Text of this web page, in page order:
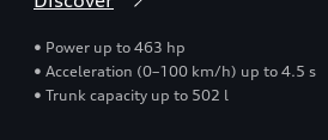
• Power up to 463 hp
• Acceleration (0–100 km/h) up to 4.5 s
• Trunk capacity up to 502 l